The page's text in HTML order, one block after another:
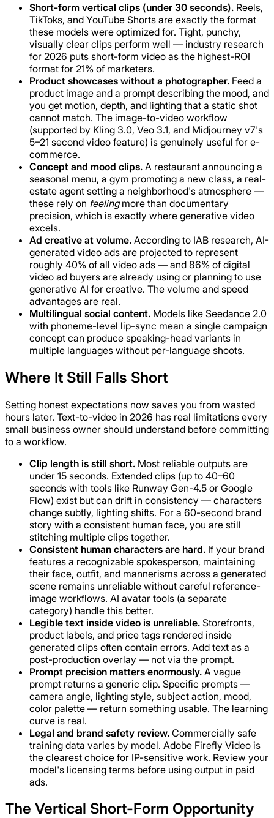
Short-form vertical clips (under 30 seconds). Reels,
TikToks, and YouTube Shorts are exactly the format
these models were optimized for. Tight, punchy,
visually clear clips perform well — industry research
for 2026 puts short-form video as the highest-ROI
format for 21% of marketers.
Product showcases without a photographer. Feed a
product image and a prompt describing the mood, and
you get motion, depth, and lighting that a static shot
cannot match. The image-to-video workflow
(supported by Kling 3.0, Veo 3.1, and Midjourney v7's
5–21 second video feature) is genuinely useful for e-
commerce.
Concept and mood clips. A restaurant announcing a
seasonal menu, a gym promoting a new class, a real-
estate agent setting a neighborhood's atmosphere —
these rely on feelingmore than documentary
precision, which is exactly where generative video
excels.
Ad creative at volume. According to IAB research, AI-
generated video ads are projected to represent
roughly 40% of all video ads — and 86% of digital
video ad buyers are already using or planning to use
generative AI for creative. The volume and speed
advantages are real.
Multilingual social content. Models like Seedance 2.0
with phoneme-level lip-sync mean a single campaign
concept can produce speaking-head variants in
multiple languages without per-language shoots.
Where It Still Falls Short
Setting honest expectations now saves you from wasted
hours later. Text-to-video in 2026 has real limitations every
small business owner should understand before committing
to a workflow.
Clip length is still short. Most reliable outputs are
under 15 seconds. Extended clips (up to 40–60
seconds with tools like Runway Gen-4.5 or Google
Flow) exist but can drift in consistency — characters
change subtly, lighting shifts. For a 60-second brand
story with a consistent human face, you are still
stitching multiple clips together.
Consistent human characters are hard. If your brand
features a recognizable spokesperson, maintaining
their face, outfit, and mannerisms across a generated
scene remains unreliable without careful reference-
image workflows. AI avatar tools (a separate
category) handle this better.
Legible text inside video is unreliable. Storefronts,
product labels, and price tags rendered inside
generated clips often contain errors. Add text as a
post-production overlay — not via the prompt.
Prompt precision matters enormously. A vague
prompt returns a generic clip. Specific prompts —
camera angle, lighting style, subject action, mood,
color palette — return something usable. The learning
curve is real.
Legal and brand safety review. Commercially safe
training data varies by model. Adobe Firefly Video is
the clearest choice for IP-sensitive work. Review your
model's licensing terms before using output in paid
ads.
The Vertical Short-Form Opportunity